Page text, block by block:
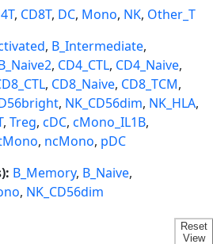
, CD8T, DC, Mono, NK, Other_T
, B_Intermediate,
, CD4_CTL, CD4_Naive,
, CD8_Naive, CD8_TCM,
, NK_CD56dim, NK_HLA,
, Treg, cDC, cMono_IL1B,
, ncMono, pDC
B_Memory, B_Naive,
, NK_CD56dim